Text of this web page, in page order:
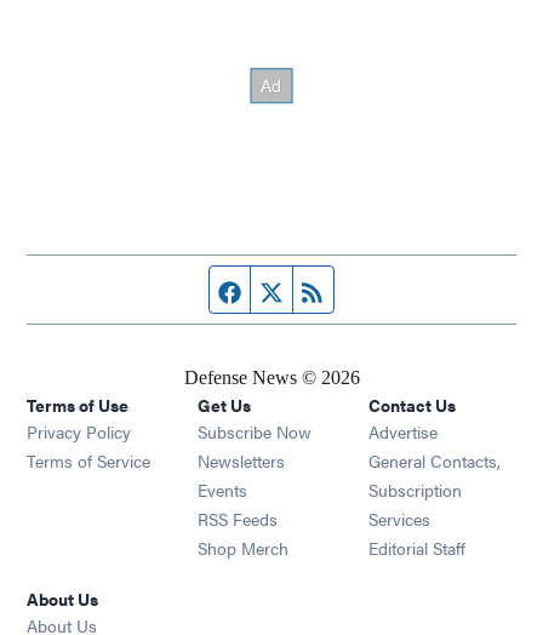
Facebook page
Twitter feed
Defense News © 2026
Terms of Use
Privacy Policy
Terms of Service
Get Us
Subscribe Now
Newsletters Opens in new window
Events Opens in new window
RSS Feeds Opens in new window
Shop Merch Opens in new window
Contact Us
Advertise
General Contacts,
Subscription
Services
Editorial Staff
About Us
About Us